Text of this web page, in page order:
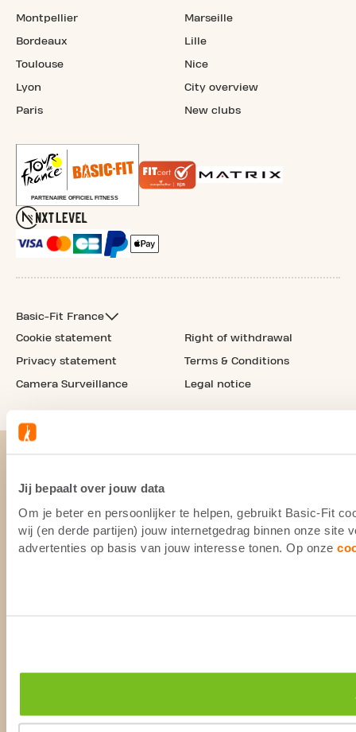
Jij bepaalt over jouw data
Om je beter en persoonlijker te helpen, gebruikt Basic-Fit
wij (en derde partijen) jouw internetgedrag binnen onze site
advertenties op basis van jouw interesse tonen. Op onze
Montpellier
Bordeaux
Toulouse
Lyon
Paris
Marseille
Lille
Nice
City overview
New clubs
Basic-Fit France
Cookie statement
Privacy statement
Camera Surveillance
Right of withdrawal
Terms & Conditions
Legal notice